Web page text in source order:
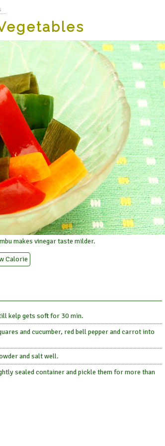
makes vinegar taste milder.
Calorie
kelp gets soft for 30 min.
and cucumber, red bell pepper and carrot into
and salt well.
sealed container and pickle them for more than